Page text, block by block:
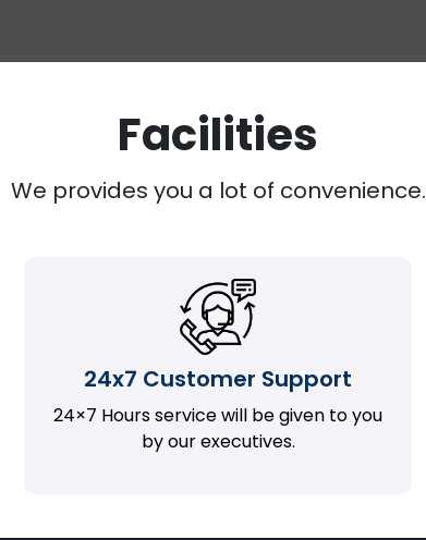
Facilities
We provides you a lot of convenience.
24x7 Customer Support
24×7 Hours service will be given to you
by our executives.